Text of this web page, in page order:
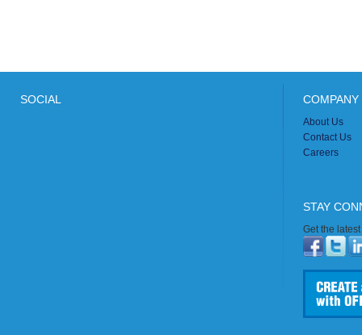
SOCIAL
About Us
Contact Us
Careers
STAY
Get the